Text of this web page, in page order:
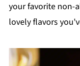
your favorite non-
lovely flavors